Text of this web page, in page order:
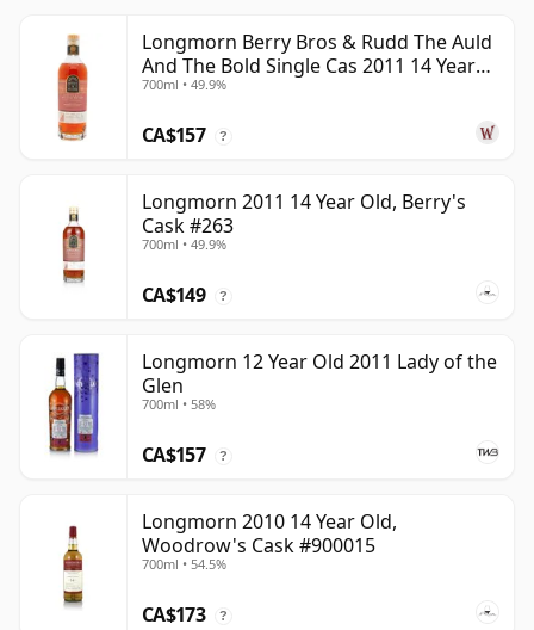
Longmorn Berry Bros & Rudd The Auld
And The Bold Single Cas 2011 14 Year
Old
700ml • 49.9%
CA$157 ?
Longmorn 2011 14 Year Old, Berry's
Cask #263
700ml • 49.9%
CA$149 ?
Longmorn 12 Year Old 2011 Lady of the
Glen
700ml • 58%
CA$157 ?
Longmorn 2010 14 Year Old,
Woodrow's Cask #900015
700ml • 54.5%
CA$173 ?